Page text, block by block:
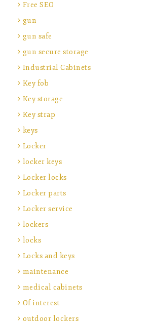
Free SEO
gun
gun safe
gun secure storage
Industrial Cabinets
Key fob
Key storage
Key strap
keys
Locker
locker keys
Locker locks
Locker parts
Locker service
lockers
locks
Locks and keys
maintenance
medical cabinets
Of interest
outdoor lockers